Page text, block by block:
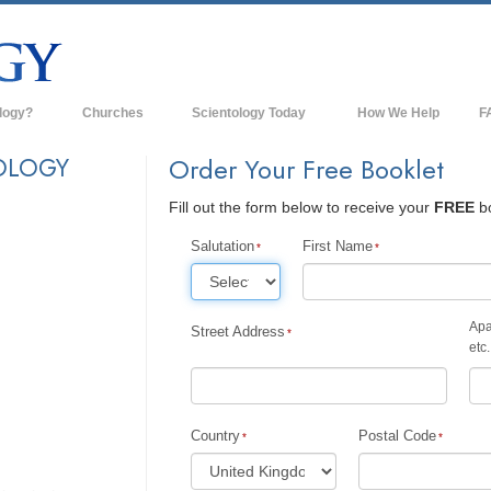
& Codes
Say About
of Scientology
Churches Scientology Today
Advanced Organizations
Flag Land Base
David Miscavige—Scientology's
How We Help
Order Your Free Booklet
Fill out the form below to receive your FREE
Salutation First Name
Street Address
etc.
Country Postal Code